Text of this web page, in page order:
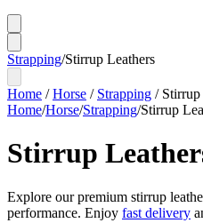
Strapping/Stirrup Leathers
Home /Horse / Strapping / Stirrup
Home/Horse/Strapping/Stirrup
Stirrup
Explore our premium stirrup
performance. Enjoy fast delivery